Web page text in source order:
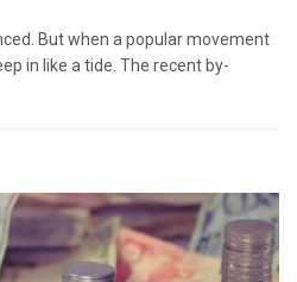
But when a popular movement
in like a tide. The recent by-